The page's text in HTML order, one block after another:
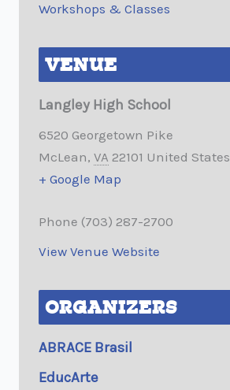
Workshops & Classes
VENUE
Langley High School
6520 Georgetown Pike
McLean, VA 22101 United States
+ Google Map
Phone (703) 287-2700
View Venue Website
ORGANIZERS
ABRACE Brasil
EducArte